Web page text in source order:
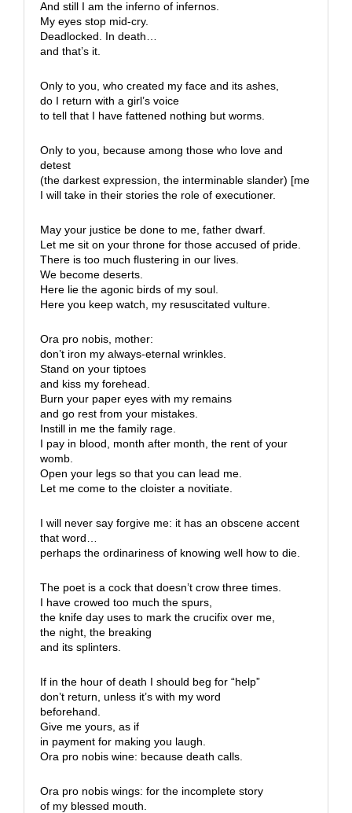
And still I am the inferno of infernos.
My eyes stop mid-cry.
Deadlocked. In death…
and that’s it.
Only to you, who created my face and its ashes,
do I return with a girl’s voice
to tell that I have fattened nothing but worms.
Only to you, because among those who love and
detest
(the darkest expression, the interminable slander) [me
I will take in their stories the role of executioner.
May your justice be done to me, father dwarf.
Let me sit on your throne for those accused of pride.
There is too much flustering in our lives.
We become deserts.
Here lie the agonic birds of my soul.
Here you keep watch, my resuscitated vulture.
Ora pro nobis, mother:
don’t iron my always-eternal wrinkles.
Stand on your tiptoes
and kiss my forehead.
Burn your paper eyes with my remains
and go rest from your mistakes.
Instill in me the family rage.
I pay in blood, month after month, the rent of your
womb.
Open your legs so that you can lead me.
Let me come to the cloister a novitiate.
I will never say forgive me: it has an obscene accent
that word…
perhaps the ordinariness of knowing well how to die.
The poet is a cock that doesn’t crow three times.
I have crowed too much the spurs,
the knife day uses to mark the crucifix over me,
the night, the breaking
and its splinters.
If in the hour of death I should beg for “help”
don’t return, unless it’s with my word
beforehand.
Give me yours, as if
in payment for making you laugh.
Ora pro nobis wine: because death calls.
Ora pro nobis wings: for the incomplete story
of my blessed mouth.